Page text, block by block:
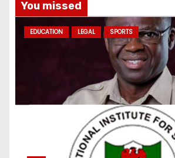
You missed
EDUCATION LEGAL SPORTS